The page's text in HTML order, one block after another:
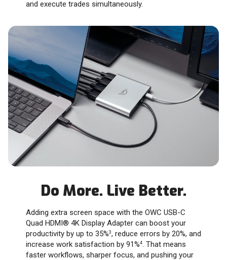
and execute trades simultaneously.
Do More. Live Better.
Adding extra screen space with the OWC USB-C
Quad HDMI® 4K Display Adapter can boost your
productivity by up to 35%3, reduce errors by 20%, and
increase work satisfaction by 91%4. That means
faster workflows, sharper focus, and pushing your